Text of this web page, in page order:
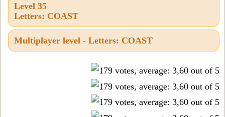
the
puzzle
level
Level 35
Letters: COAST
Multiplayer level - Letters: COAST